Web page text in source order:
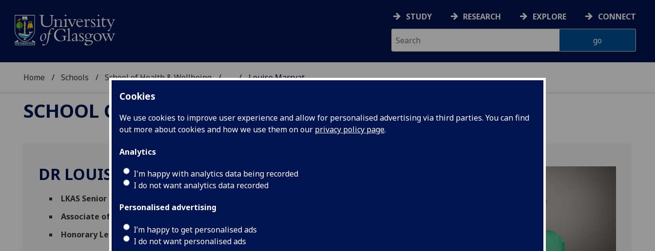
Cookies
We use cookies to improve user experience and allow for personalised advertising via third parties. You can find
out more about cookies and how we use them on our privacy policy page.
Analytics
I'm happy with analytics data being recorded
I do not want analytics data recorded
Personalised advertising
I’m happy to get personalised ads
I do not want personalised ads
STUDY RESEARCH EXPLORE CONNECT
Home Schools School of Health & Wellbeing ... Louise Marryat
SCHOOL OF HEALTH & WELLBEING
DR LOUISE MARRYAT
LKAS Senior Research Fellow
Associate of School of Social and Political Sciences
Honorary Lecturer (School of Health & Wellbeing)